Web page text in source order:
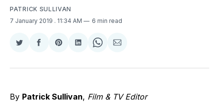
PATRICK SULLIVAN
7 January 2019 . 11:34 AM 6 min read
Share
Twitter
Share
Facebook
Share
Pinterest
Share
LinkedIn
Share
WhatsApp
Share
Email
By Patrick Sullivan, Film & TV Editor